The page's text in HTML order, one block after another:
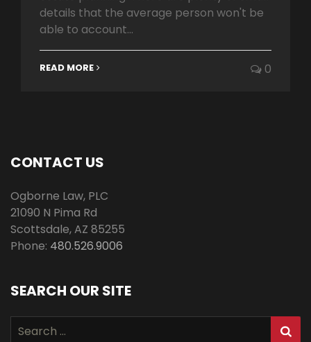
details that the average person won't be
able to account...
READ MORE 0
CONTACT US
Ogborne Law, PLC
21090 N Pima Rd
Scottsdale,AZ 85255
Phone: 480.526.9006
SEARCH OUR SITE
Search